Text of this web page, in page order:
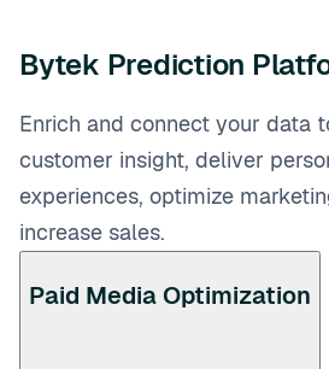
Bytek Prediction
Enrich and connect your data
customer insight, deliver
experiences, optimize
increase sales.
Paid Media Optimization